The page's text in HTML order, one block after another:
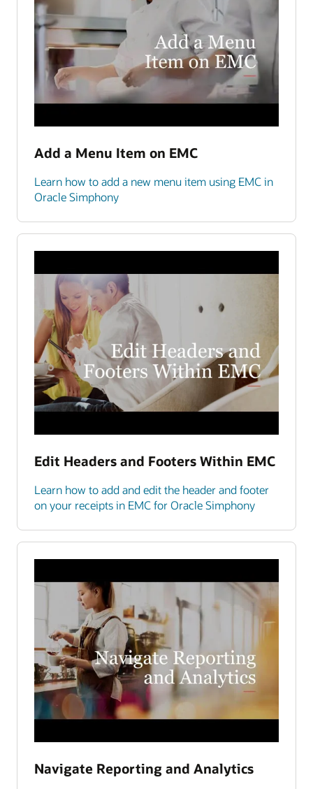
Add a Menu Item on EMC
Learn how to add a new menu item using EMC in
Oracle Simphony
Edit Headers and Footers Within EMC
Learn how to add and edit the header and footer
on your receipts in EMC for Oracle Simphony
Navigate Reporting and Analytics